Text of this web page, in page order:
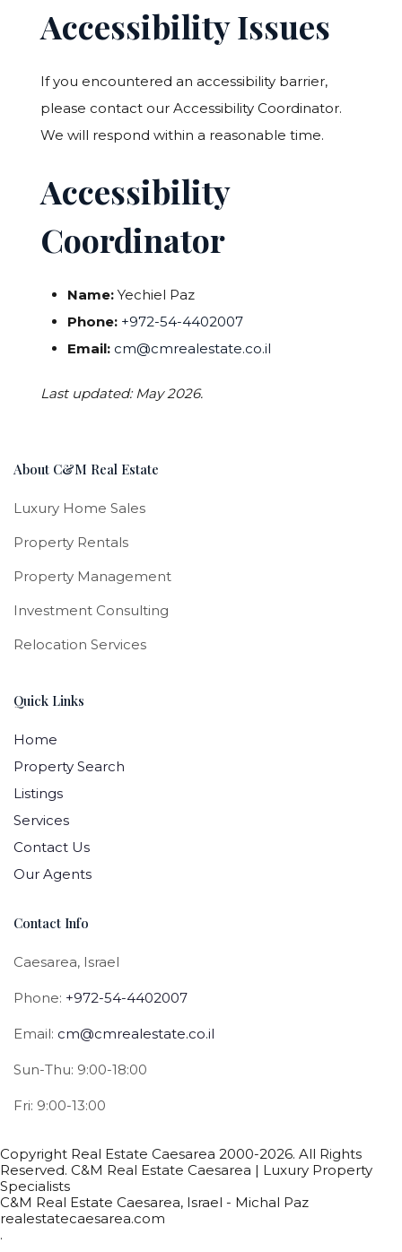
Accessibility Issues
If you encountered an accessibility barrier,
please contact our Accessibility Coordinator.
We will respond within a reasonable time.
Accessibility
Coordinator
Name: Yechiel Paz
Phone: +972-54-4402007
Email: cm@cmrealestate.co.il
Last updated: May 2026.
About C&M Real Estate
Luxury Home Sales
Property Rentals
Property Management
Investment Consulting
Relocation Services
Quick Links
Home
Property Search
Listings
Services
Contact Us
Our Agents
Contact Info
Caesarea, Israel
Phone: +972-54-4402007
Email: cm@cmrealestate.co.il
Sun-Thu: 9:00-18:00
Fri: 9:00-13:00
Copyright Real Estate Caesarea 2000-2026. All Rights
Reserved. C&M Real Estate Caesarea | Luxury Property
Specialists
C&M Real Estate Caesarea, Israel - Michal Paz
realestatecaesarea.com
.